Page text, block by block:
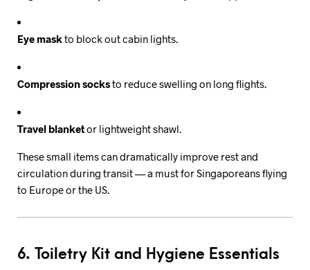
Eye maskto block out cabin lights.
Compression socksto reduce swelling on long flights.
Travel blanketor lightweight shawl.
These small items can dramatically improve rest and
circulation during transit — a must for Singaporeans flying
to Europe or the US.
6. Toiletry Kit and Hygiene Essentials